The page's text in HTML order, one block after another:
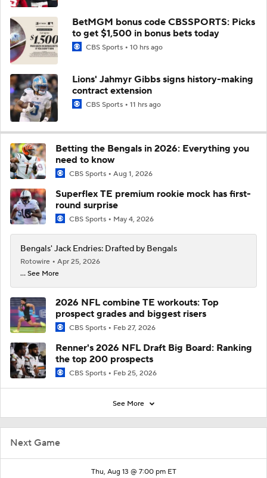
Next Game
Thu, Aug 13 @ 7:00 pm ET
BetMGM bonus code CBSSPORTS: Picks
to get $1,500 in bonus bets today
CBS Sports 10 hrs ago
Lions' Jahmyr Gibbs signs history-making
contract extension
CBS Sports 11 hrs ago
Betting the Bengals in 2026: Everything you
need to know
CBS Sports Aug 1, 2026
Superflex TE premium rookie mock has first-
round surprise
CBS Sports May 4, 2026
Bengals' Jack Endries: Drafted by Bengals
Rotowire
Apr 25, 2026
... See More
2026 NFL combine TE workouts: Top
prospect grades and biggest risers
CBS Sports Feb 27, 2026
Renner's 2026 NFL Draft Big Board: Ranking
the top 200 prospects
CBS Sports Feb 25, 2026
See More